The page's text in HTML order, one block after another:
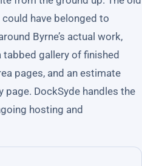
have belonged to
Byrne’s actual work,
gallery of finished
pages, and an estimate
page. DockSyde handles the
hosting and